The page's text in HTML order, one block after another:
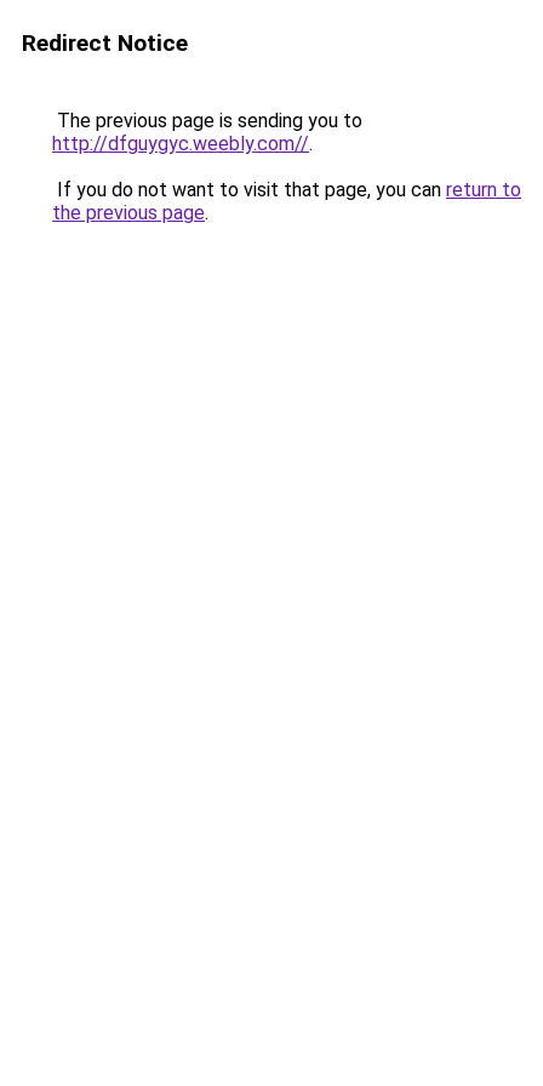
Redirect Notice
The previous page is sending you to
http://dfguygyc.weebly.com//.
If you do not want to visit that page, you can return to
the previous page.